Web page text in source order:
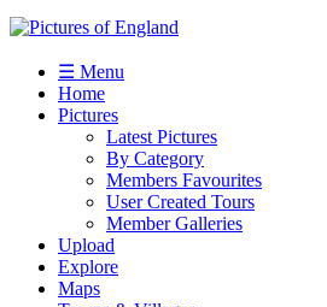
☰ Menu
Home
Pictures
Latest Pictures
By Category
Members Favourites
User Created Tours
Member Galleries
Upload
Explore
Maps